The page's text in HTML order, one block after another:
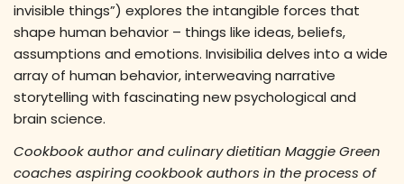
invisible things”) explores the intangible forces that
shape human behavior – things like ideas, beliefs,
assumptions and emotions. Invisibilia delves into a wide
array of human behavior, interweaving narrative
storytelling with fascinating new psychological and
brain science.
Cookbook author and culinary dietitian Maggie Green
coaches aspiring cookbook authors in the process of